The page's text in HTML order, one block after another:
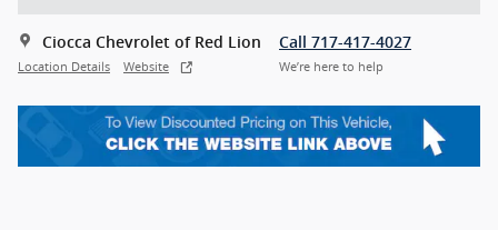
Ciocca Chevrolet of Red Lion
Location Details Website
Call 717-417-4027
We’re here to help